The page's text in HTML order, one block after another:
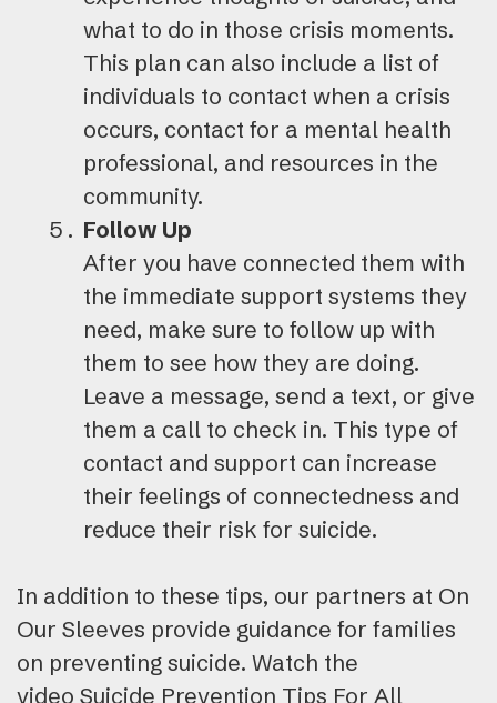
what to do in those crisis moments.
This plan can also include a list of
individuals to contact when a crisis
occurs, contact for a mental health
professional, and resources in the
community.
Follow Up
After you have connected them with
the immediate support systems they
need, make sure to follow up with
them to see how they are doing.
Leave a message, send a text, or give
them a call to check in. This type of
contact and support can increase
their feelings of connectedness and
reduce their risk for suicide.
In addition to these tips, our partners at On
Our Sleeves provide guidance for families
on preventing suicide. Watch the
video Suicide Prevention Tips For All